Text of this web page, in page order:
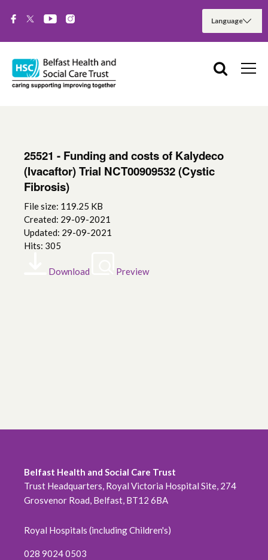
25521 - Funding and costs of Kalydeco
(Ivacaftor) Trial NCT00909532 (Cystic
Fibrosis)
File size: 119.25 KB
Created: 29-09-2021
Updated: 29-09-2021
Hits: 305
Download Preview
Belfast Health and Social Care Trust
Trust Headquarters, Royal Victoria Hospital Site, 274
Grosvenor Road, Belfast, BT12 6BA
Royal Hospitals (including Children's)
028 9024 0503